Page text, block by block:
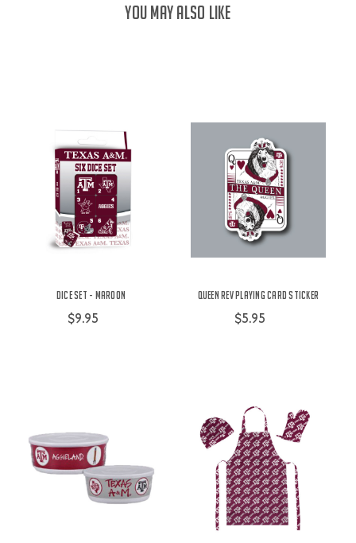
YOU MAY ALSO LIKE
Dice Set - Maroon
$9.95
Queen Rev Playing Card Sticker
$5.95